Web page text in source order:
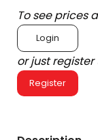
To see prices
Login
or just register
Register